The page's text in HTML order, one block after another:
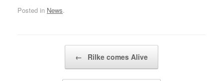
Posted in News.
← Rilke comes Alive